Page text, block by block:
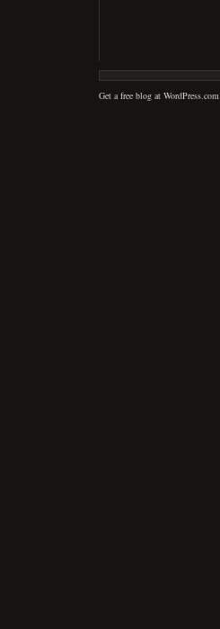
Get a free blog at WordPress.com